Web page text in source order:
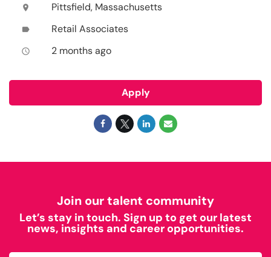
location_on Pittsfield, Massachusetts
label Retail Associates
access_time 2 months ago
Apply
Join our talent community
Let’s stay in touch. Sign up to get our latest
news, insights and career opportunities.